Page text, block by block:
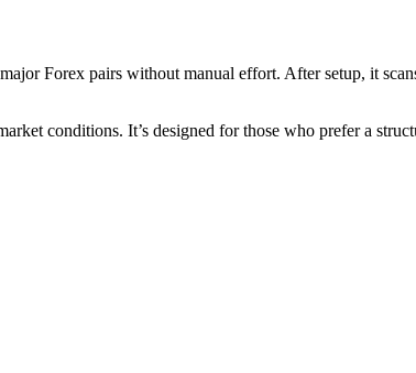
Forex pairs without manual effort. After setup, it
conditions. It’s designed for those who prefer a